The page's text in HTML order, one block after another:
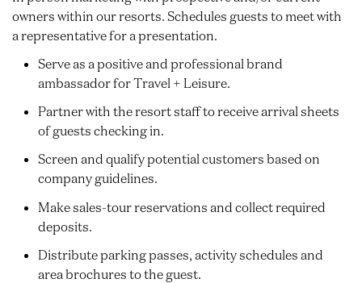
owners within our resorts. Schedules guests to meet with
a representative for a presentation.
Serve as a positive and professional brand
ambassador for Travel + Leisure.
Partner with the resort staff to receive arrival sheets
of guests checking in.
Screen and qualify potential customers based on
company guidelines.
Make sales-tour reservations and collect required
deposits.
Distribute parking passes, activity schedules and
area brochures to the guest.